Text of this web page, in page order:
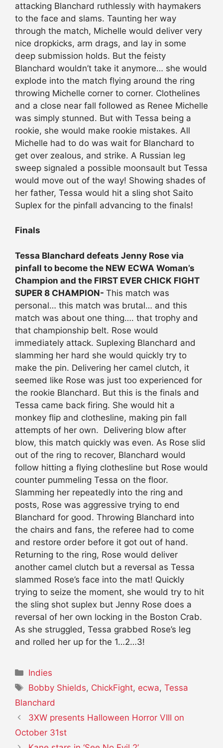
attacking Blanchard ruthlessly with haymakers
to the face and slams. Taunting her way
through the match, Michelle would deliver very
nice dropkicks, arm drags, and lay in some
deep submission holds. But the feisty
Blanchard wouldn’t take it anymore… she would
explode into the match flying around the ring
throwing Michelle corner to corner. Clothelines
and a close near fall followed as Renee Michelle
was simply stunned. But with Tessa being a
rookie, she would make rookie mistakes. All
Michelle had to do was wait for Blanchard to
get over zealous, and strike. A Russian leg
sweep signaled a possible moonsault but Tessa
would move out of the way! Showing shades of
her father, Tessa would hit a sling shot Saito
Suplex for the pinfall advancing to the finals!
Finals
Tessa Blanchard defeats Jenny Rose via
pinfall to become the NEW ECWA Woman’s
Champion and the FIRST EVER CHICK FIGHT
SUPER 8 CHAMPION- This match was
personal… this match was brutal… and this
match was about one thing…. that trophy and
that championship belt. Rose would
immediately attack. Suplexing Blanchard and
slamming her hard she would quickly try to
make the pin. Delivering her camel clutch, it
seemed like Rose was just too experienced for
the rookie Blanchard. But this is the finals and
Tessa came back firing. She would hit a
monkey flip and clothesline, making pin fall
attempts of her own. Delivering blow after
blow, this match quickly was even. As Rose slid
out of the ring to recover, Blanchard would
follow hitting a flying clothesline but Rose would
counter pummeling Tessa on the floor.
Slamming her repeatedly into the ring and
posts, Rose was aggressive trying to end
Blanchard for good. Throwing Blanchard into
the chairs and fans, the referee had to come
and restore order before it got out of hand.
Returning to the ring, Rose would deliver
another camel clutch but a reversal as Tessa
slammed Rose’s face into the mat! Quickly
trying to seize the moment, she would try to hit
the sling shot suplex but Jenny Rose does a
reversal of her own locking in the Boston Crab.
As she struggled, Tessa grabbed Rose’s leg
and rolled her up for the 1…2…3!
Categories
Indies
Tags
Bobby Shields, ChickFight, ecwa,Tessa
Blanchard
3XW presents Halloween Horror VIII on
October 31st